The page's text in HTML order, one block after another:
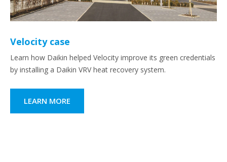
Velocity case
Learn how Daikin helped Velocity improve its green credentials
by installing a Daikin VRV heat recovery system.
LEARN MORE